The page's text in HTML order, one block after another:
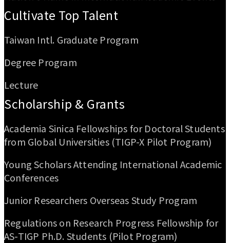
Cultivate Top Talent
Taiwan Intl. Graduate Program
Degree Program
Lecture
Scholarship & Grants
Academia Sinica Fellowships for Doctoral Students
from Global Universities (TIGP-X Pilot Program)
Young Scholars Attending International Academic
Conferences
Junior Researchers Overseas Study Program
Regulations on Research Progress Fellowship for
AS-TIGP Ph.D. Students (Pilot Program)